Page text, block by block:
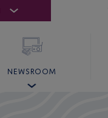
NEWSROOM